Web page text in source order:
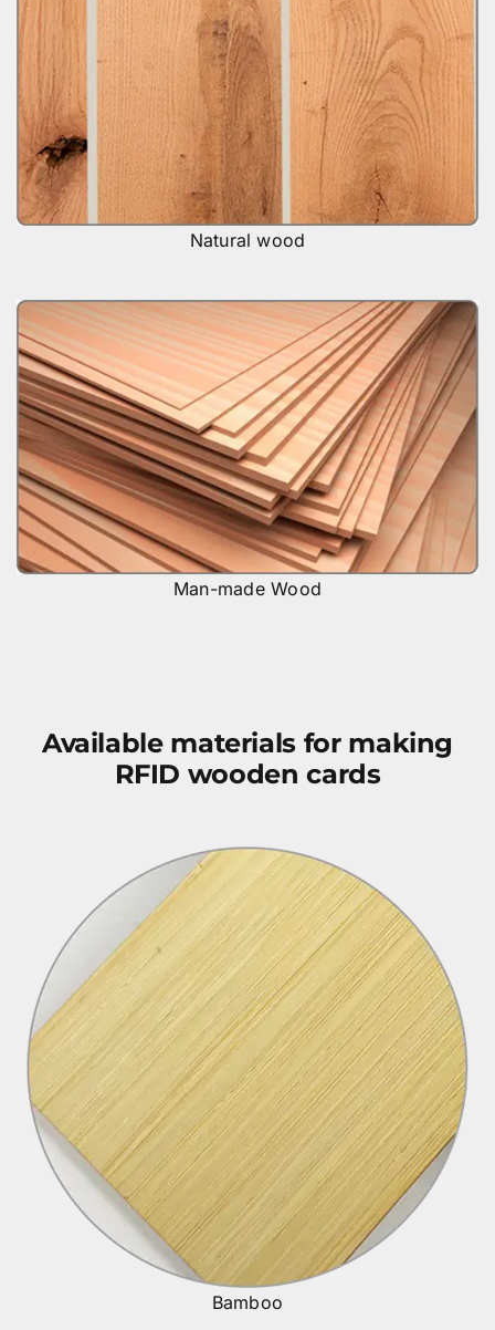
Natural wood
Man-made Wood
Available materials for making
RFID wooden cards
Bamboo